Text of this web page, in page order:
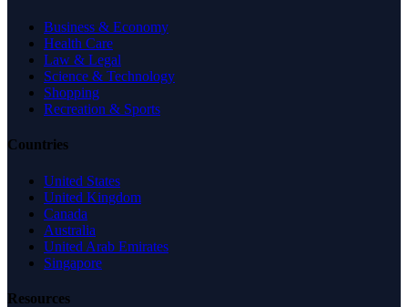
Business & Economy
Health Care
Law & Legal
Science & Technology
Shopping
Recreation & Sports
Countries
United States
United Kingdom
Canada
Australia
United Arab Emirates
Singapore
Resources